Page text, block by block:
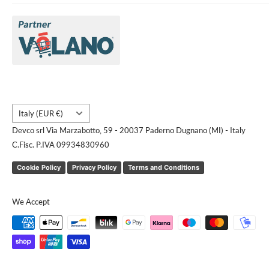
Brands
Contact us
Country/region
Italy (EUR €)
Devco srl Via Marzabotto, 59 - 20037 Paderno Dugnano (MI) - Italy
C.Fisc. P.IVA 09934830960
Cookie Policy Privacy Policy Terms and Conditions
We Accept